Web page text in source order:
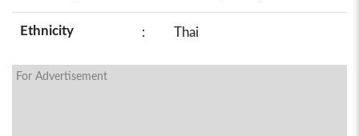
Ethnicity : Thai
For Advertisement